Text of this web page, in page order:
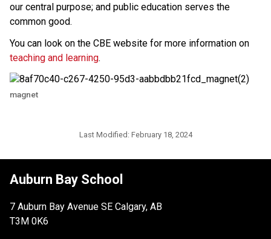
our central purpose; and public education serves the
common good.
teaching and learning.​​
magnet
Last Modified: February 18, 2024
Auburn Bay School
7 Auburn Bay Avenue SE Calgary, AB
T3M 0K6